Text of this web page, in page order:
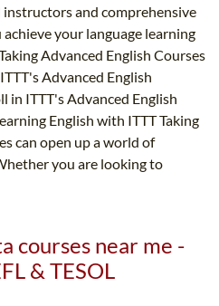
instructors and comprehensive
your language learning
Advanced English Courses
Advanced English
in ITTT's Advanced English
English with ITTT Taking
can open up a world of
you are looking to
courses near me -
& TESOL